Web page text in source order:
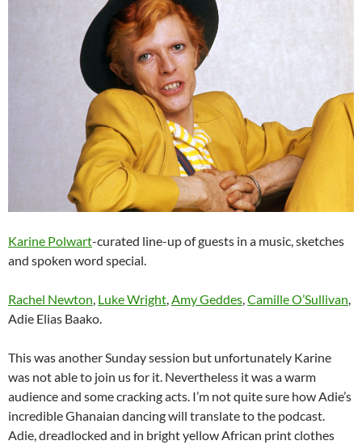
Karine Polwart-curated line-up of guests in a music, sketches
and spoken word special.
Rachel Newton, Luke Wright,Amy Geddes,Camille O’Sullivan,
Adie Elias Baako.
This was another Sunday session but unfortunately Karine
was not able to join us for it. Nevertheless it was a warm
audience and some cracking acts. I’m not quite sure how Adie’s
incredible Ghanaian dancing will translate to the podcast.
Adie, dreadlocked and in bright yellow African print clothes